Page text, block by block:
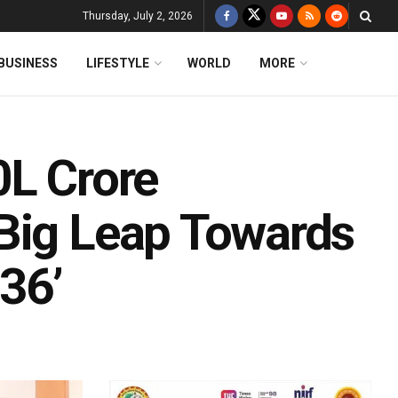
Thursday, July 2, 2026
LIFESTYLE WORLD MORE
Crore
Leap Towards